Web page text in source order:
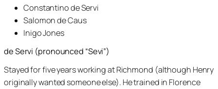
Constantino de Servi
Salomon de Caus
Inigo Jones
de Servi (pronounced “Sevi”)
Stayed for five years working at Richmond (although Henry
originally wanted someone else). He trained in Florence